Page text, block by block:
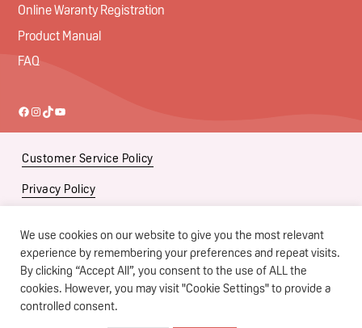
Online Waranty Registration
Product Manual
FAQ
Facebook
Instagram
TikTokYouTube
Customer Service Policy
Privacy Policy
Subsidiaries
Terms of Use
We use cookies on our website to give you the most relevant
experience by remembering your preferences and repeat visits.
By clicking “Accept All”, you consent to the use of ALL the
cookies. However, you may visit "Cookie Settings" to provide a
controlled consent.